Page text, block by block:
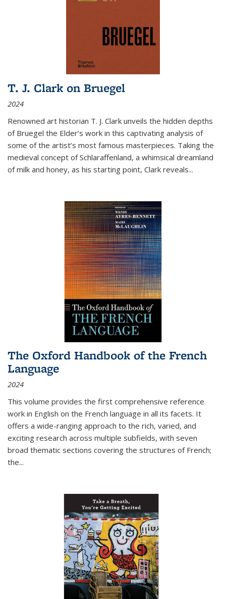
T. J. Clark on Bruegel
2024
Renowned art historian T. J. Clark unveils the hidden depths
of Bruegel the Elder’s work in this captivating analysis of
some of the artist’s most famous masterpieces. Taking the
medieval concept of Schlaraffenland, a whimsical dreamland
of milk and honey, as his starting point, Clark reveals...
The Oxford Handbook of the French
Language
2024
This volume provides the first comprehensive reference
work in English on the French language in all its facets. It
offers a wide-ranging approach to the rich, varied, and
exciting research across multiple subfields, with seven
broad thematic sections covering the structures of French;
the...